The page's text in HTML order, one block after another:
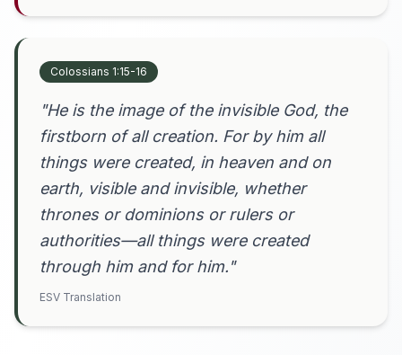
Colossians 1:15-16
"He is the image of the invisible God, the
firstborn of all creation. For by him all
things were created, in heaven and on
earth, visible and invisible, whether
thrones or dominions or rulers or
authorities—all things were created
through him and for him."
ESV Translation